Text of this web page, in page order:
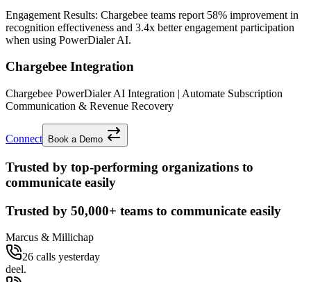
Engagement Results: Chargebee teams report 58% improvement in
recognition effectiveness and 3.4x betterengagement participation
when using PowerDialer AI.
Chargebee Integration
Chargebee PowerDialer AI Integration | Automate Subscription
Communication & Revenue Recovery
Connect Book a Demo
Trusted by top-performing organizations to
communicate easily
Trusted by 50,000+ teams to communicate easily
Marcus & Millichap
26 calls yesterday
deel.